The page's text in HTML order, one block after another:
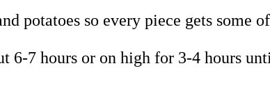
potatoes so every piece gets some
7 hours or on high for 3-4 hours